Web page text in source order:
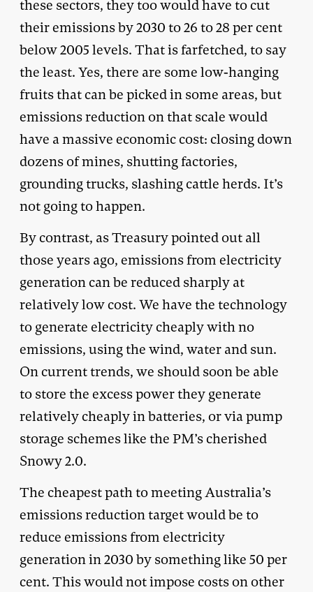
these sectors, they too would have to cut
their emissions by 2030 to 26 to 28 per cent
below 2005 levels. That is farfetched, to say
the least. Yes, there are some low-hanging
fruits that can be picked in some areas, but
emissions reduction on that scale would
have a massive economic cost: closing down
dozens of mines, shutting factories,
grounding trucks, slashing cattle herds. It’s
not going to happen.
By contrast, as Treasury pointed out all
those years ago, emissions from electricity
generation can be reduced sharply at
relatively low cost. We have the technology
to generate electricity cheaply with no
emissions, using the wind, water and sun.
On current trends, we should soon be able
to store the excess power they generate
relatively cheaply in batteries, or via pump
storage schemes like the PM’s cherished
Snowy 2.0.
The cheapest path to meeting Australia’s
emissions reduction target would be to
reduce emissions from electricity
generation in 2030 by something like 50 per
cent. This would not impose costs on other